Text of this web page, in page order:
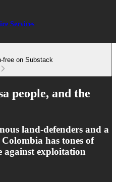
Services
free on Substack
people, and the
land-defenders and a
has tones of
against exploitation